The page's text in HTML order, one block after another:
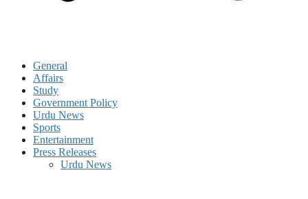
General
Affairs
Study
Government Policy
Urdu News
Sports
Entertainment
Press Releases
Urdu News